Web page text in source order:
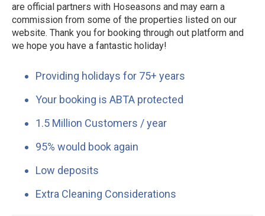
are official partners with Hoseasons and may earn a
commission from some of the properties listed on our
website. Thank you for booking through out platform and
we hope you have a fantastic holiday!
Providing holidays for 75+ years
Your booking is ABTA protected
1.5 Million Customers / year
95% would book again
Low deposits
Extra Cleaning Considerations